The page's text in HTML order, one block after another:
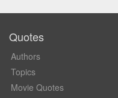
Quotes
Authors
Topics
Movie Quotes